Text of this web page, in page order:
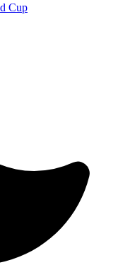
Cup